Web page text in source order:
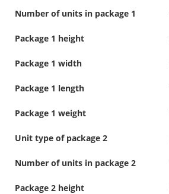
Number of units in package 1
Package 1 height
Package 1 width
Package 1 length
Package 1 weight
Unit type of package 2
Number of units in package 2
Package 2 height